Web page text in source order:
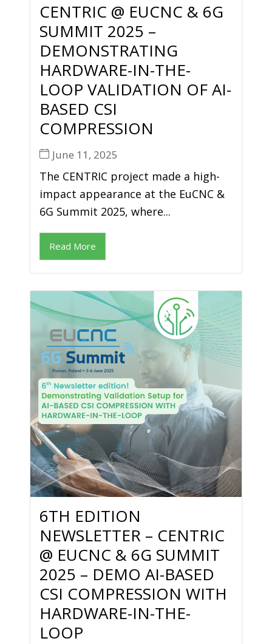
CENTRIC @ EUCNC & 6G
SUMMIT 2025 –
DEMONSTRATING
HARDWARE-IN-THE-
LOOP VALIDATION OF AI-
BASED CSI
COMPRESSION
June 11, 2025
The CENTRIC project made a high-
impact appearance at the EuCNC &
6G Summit 2025, where...
Read More
6TH EDITION
NEWSLETTER – CENTRIC
@ EUCNC & 6G SUMMIT
2025 – DEMO AI-BASED
CSI COMPRESSION WITH
HARDWARE-IN-THE-
LOOP